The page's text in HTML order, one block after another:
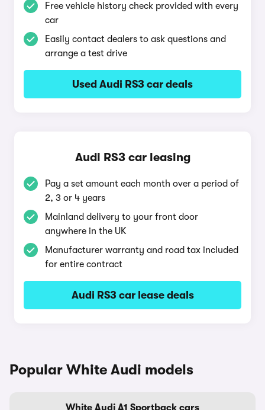
Free vehicle history check provided with every
car
Easily contact dealers to ask questions and
arrange a test drive
Used Audi RS3 car deals
Audi RS3 car leasing
Pay a set amount each month over a period of
2, 3 or 4 years
Mainland delivery to your front door
anywhere in the UK
Manufacturer warranty and road tax included
for entire contract
Audi RS3 car lease deals
Popular White Audi models
White Audi A1 Sportback cars